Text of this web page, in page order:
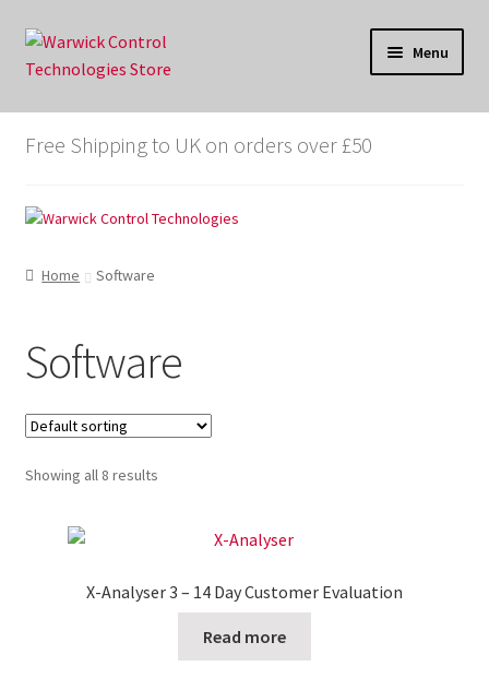
Skip
to
Skip
to
Menu
Store
Checkout
My account
X-analyser.co.uk
Free Shipping to UK on orders over £50
Home Software
Software
Showing all 8 results
X-Analyser 3 – 14 Day Customer Evaluation
Read more